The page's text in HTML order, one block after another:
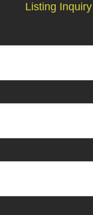
Listing Inquiry